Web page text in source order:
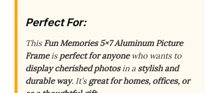
Perfect For:
ThisFun Memories 5×7 Aluminum Picture
Frameisperfect for anyonewho wants to
display cherished photosin a stylish and
durable way. It’sgreat for homes, offices, or